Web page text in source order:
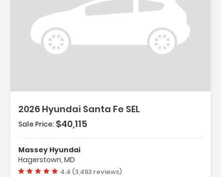
2026 Hyundai Santa Fe SEL
Group 01
Floor Mats
Net
Sale Price: $40,115
Massey Hyundai
Hagerstown, MD
Vehicle rating:
4.4 (3,493 reviews)